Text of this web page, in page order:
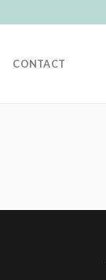
CONTACT